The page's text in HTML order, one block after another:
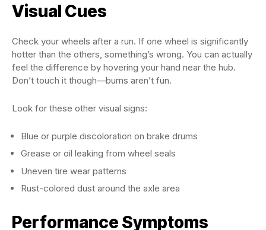
Visual Cues
Check your wheels after a run. If one wheel is significantly
hotter than the others, something’s wrong. You can actually
feel the difference by hovering your hand near the hub.
Don’t touch it though—burns aren’t fun.
Look for these other visual signs:
Blue or purple discoloration on brake drums
Grease or oil leaking from wheel seals
Uneven tire wear patterns
Rust-colored dust around the axle area
Performance Symptoms